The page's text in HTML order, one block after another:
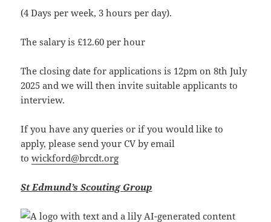
(4 Days per week, 3 hours per day).
The salary is £12.60 per hour
The closing date for applications is 12pm on 8th July
2025 and we will then invite suitable applicants to
interview.
If you have any queries or if you would like to
apply, please send your CV by email
towickford@brcdt.org
St Edmund’s Scouting Group